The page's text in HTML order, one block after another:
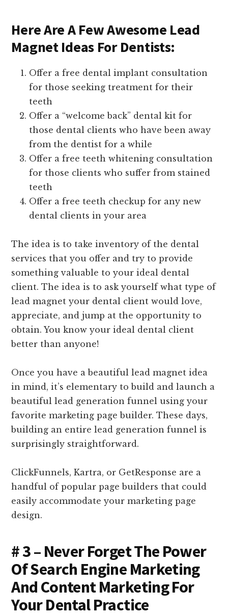
Here Are A Few Awesome Lead
Magnet Ideas For Dentists:
Offer a free dental implant consultation
for those seeking treatment for their
teeth
Offer a “welcome back” dental kit for
those dental clients who have been away
from the dentist for a while
Offer a free teeth whitening consultation
for those clients who suffer from stained
teeth
Offer a free teeth checkup for any new
dental clients in your area
The idea is to take inventory of the dental
services that you offer and try to provide
something valuable to your ideal dental
client. The idea is to ask yourself what type of
lead magnet your dental client would love,
appreciate, and jump at the opportunity to
obtain. You know your ideal dental client
better than anyone!
Once you have a beautiful lead magnet idea
in mind, it’s elementary to build and launch a
beautiful lead generation funnel using your
favorite marketing page builder. These days,
building an entire lead generation funnel is
surprisingly straightforward.
ClickFunnels, Kartra, or GetResponse are a
handful of popular page builders that could
easily accommodate your marketing page
design.
# 3 – Never Forget The Power
Of Search Engine Marketing
And Content Marketing For
Your Dental Practice